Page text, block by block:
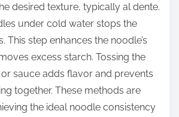
desired texture, typically al dente.
under cold water stops the
This step enhances the noodle’s
excess starch. Tossing the
sauce adds flavor and prevents
together. These methods are
the ideal noodle consistency